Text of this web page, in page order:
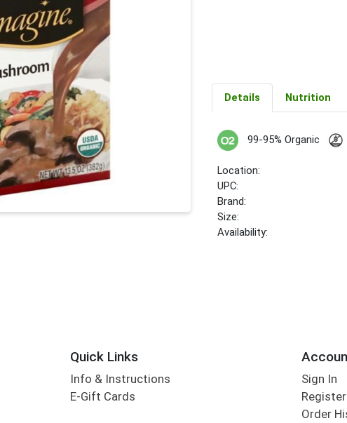
Details Nutrition
99-95% Organic
Location:
UPC:
Brand:
Size:
Availability:
Quick Links
Info & Instructions
E-Gift Cards
Sign In
Register
Order